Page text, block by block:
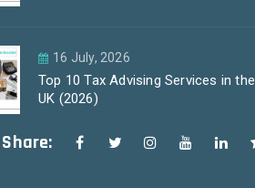
16 July, 2026
Top 10 Tax Advising Services in the
UK (2026)